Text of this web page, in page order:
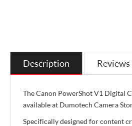
Description Reviews
The Canon PowerShot V1 Digital
available at Dumotech Camera
Specifically designed for content